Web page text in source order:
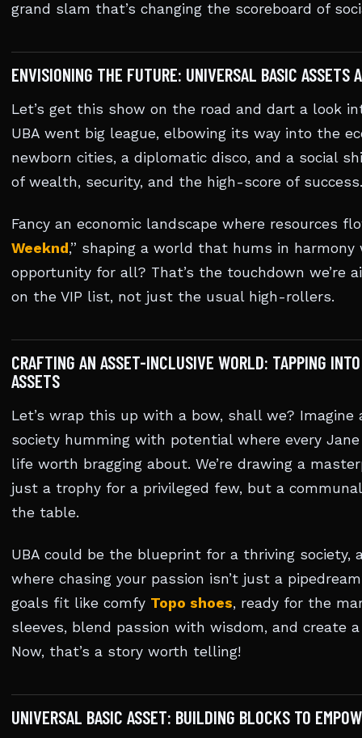
grand slam that’s changing the scoreboard of
ENVISIONING THE FUTURE: UNIVERSAL BASIC ASSETS
Let’s get this show on the road and dart a look
UBA went big league, elbowing its way into the
newborn cities, a diplomatic disco, and a social
of wealth, security, and the high-score of success.
Fancy an economic landscape where resources
Weeknd ,” shaping a world that hums in
opportunity for all? That’s the touchdown we’re
on the VIP list, not just the usual high-rollers.
CRAFTING AN ASSET-INCLUSIVE WORLD: TAPPING
ASSETS
Let’s wrap this up with a bow, shall we? Imagine
society humming with potential where every
life worth bragging about. We’re drawing a
just a trophy for a privileged few, but a
the table.
UBA could be the blueprint for a thriving society,
where chasing your passion isn’t just a
goals fit like comfy Topo shoes, ready for the
sleeves, blend passion with wisdom, and create
Now, that’s a story worth telling!
UNIVERSAL BASIC ASSET: BUILDING BLOCKS TO